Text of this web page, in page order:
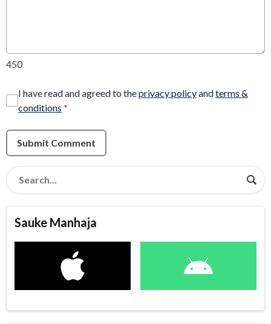
450
I have read and agreed to theprivacy policyandterms &
conditions *
Submit Comment
Sauke Manhaja